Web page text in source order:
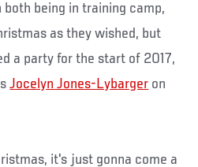
being in training camp,
as they wished, but
a party for the start of 2017,
Jocelyn Jones-Lybarger on
it's just gonna come a